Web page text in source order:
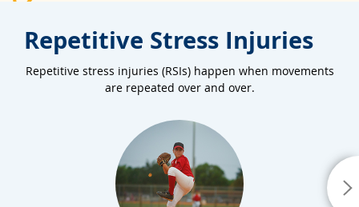
Repetitive Stress Injuries
Repetitive stress injuries (RSIs) happen when movements
are repeated over and over.